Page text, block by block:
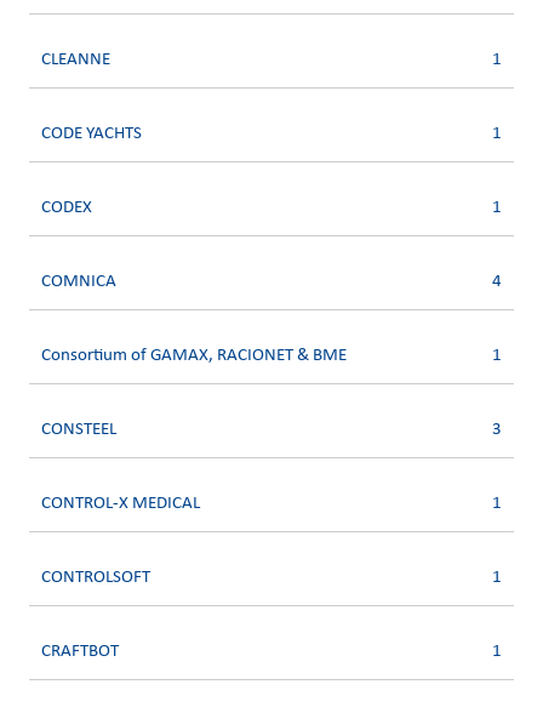
CLEANNE 1
CODE YACHTS 1
CODEX 1
COMNICA 4
Consortium of GAMAX, RACIONET & BME 1
CONSTEEL 3
CONTROL-X MEDICAL 1
CONTROLSOFT 1
CRAFTBOT 1